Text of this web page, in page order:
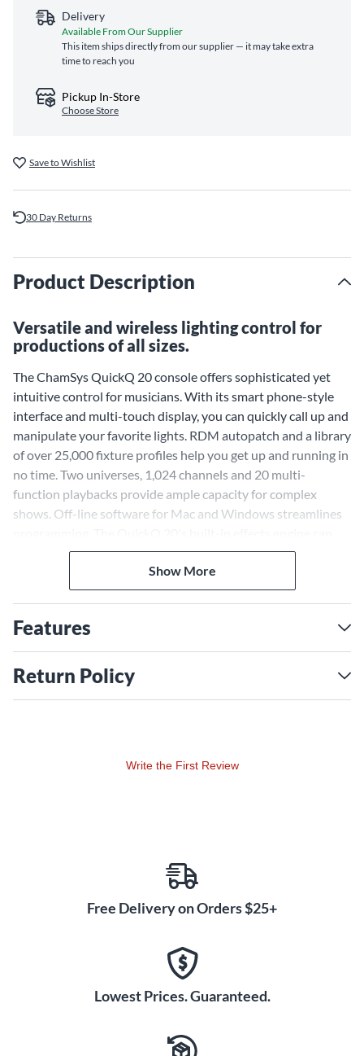
Delivery
Available From Our Supplier
This item ships directly from our supplier — it may take extra
time to reach you
Pickup In-Store
Choose Store
Save to Wishlist
30 Day Returns
Product Description
Versatile and wireless lighting control for
productions of all sizes.
The ChamSys QuickQ 20 console offers sophisticated yet
intuitive control for musicians. With its smart phone-style
interface and multi-touch display, you can quickly call up and
manipulate your favorite lights. RDM autopatch and a library
of over 25,000 fixture profiles help you get up and running in
no time. Two universes, 1,024 channels and 20 multi-
function playbacks provide ample capacity for complex
shows. Off-line software for Mac and Windows streamlines
transform your lights at the touch of a button. With a variety
of connections including DMX, Ethernet, MIDI and audio,
this console integrates seamlessly into your rig. Whether
lights, the QuickQ 20 provides a robust solution for live
performance and installation.
Show More
Features
Return Policy
Write the First Review
Free Delivery on Orders $25+
Lowest Prices. Guaranteed.